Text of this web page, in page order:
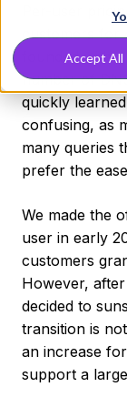
Accept All
Per-user
customers for
founded with
number of
quickly
confusing, as
many queries
prefer the
We made the
user in early
customers
However,
decided to
transition is
an increase
support a